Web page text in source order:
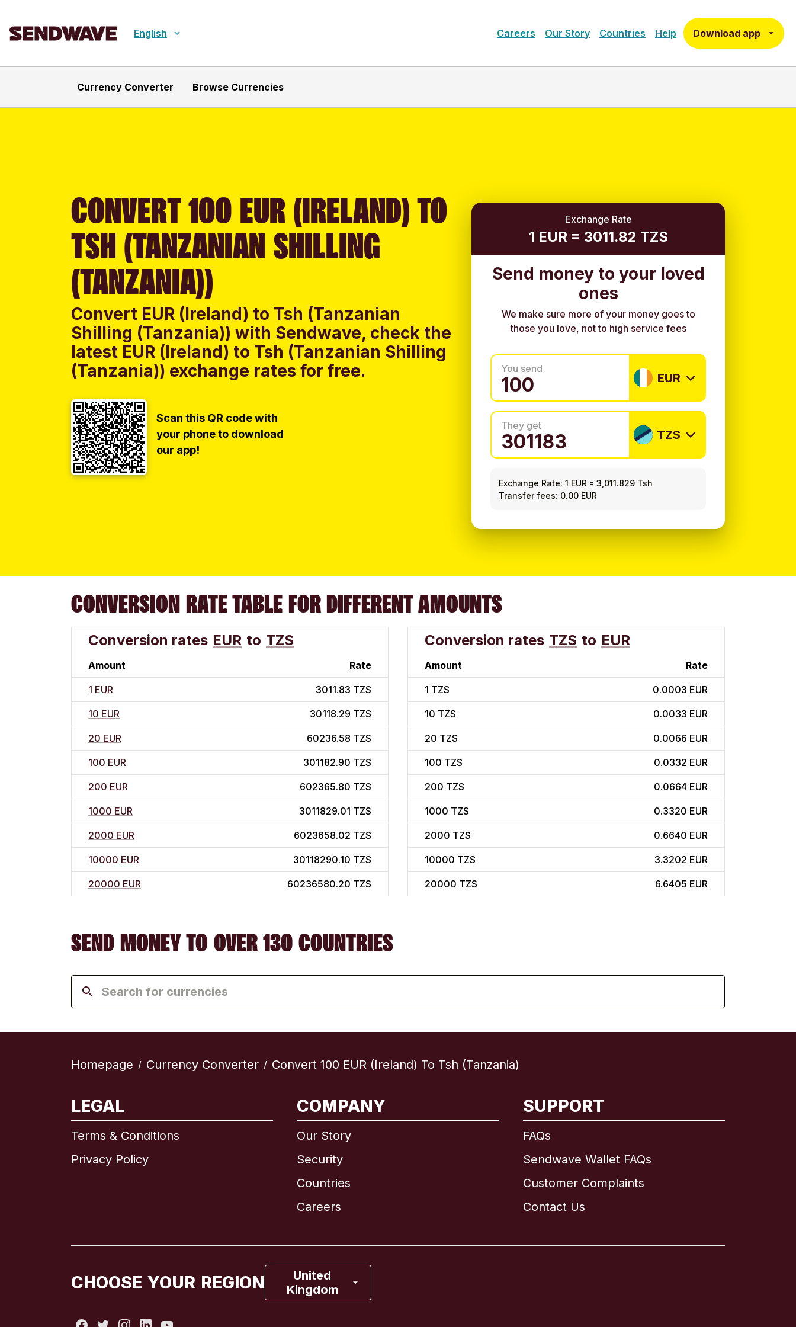
English Careers Our Story Countries Help Download app
Currency Converter Browse Currencies
CONVERT 100 EUR (IRELAND) TO
TSH (TANZANIAN SHILLING
(TANZANIA))
Convert EUR (Ireland) to Tsh (Tanzanian
Shilling (Tanzania)) with Sendwave, check the
latest EUR (Ireland) to Tsh (Tanzanian Shilling
(Tanzania)) exchange rates for free.
Scan this QR code with
your phone to download
our app!
Exchange Rate
1 EUR = 3011.82 TZS
Send money to your loved
ones
We make sure more of your money goes to
those you love, not to high service fees
You send
EUR
They get
TZS
Exchange Rate: 1 EUR =3,011.829 Tsh
Transfer fees: 0.00 EUR
CONVERSION RATE TABLE FOR DIFFERENT AMOUNTS
Conversion rates EUR to TZS
Amount Rate
1 EUR 3011.83 TZS
10 EUR 30118.29 TZS
20 EUR 60236.58 TZS
100 EUR 301182.90 TZS
200 EUR 602365.80 TZS
1000 EUR 3011829.01 TZS
2000 EUR 6023658.02 TZS
10000 EUR 30118290.10 TZS
20000 EUR 60236580.20 TZS
Conversion rates TZS to EUR
Amount Rate
1 TZS 0.0003 EUR
10 TZS 0.0033 EUR
20 TZS 0.0066 EUR
100 TZS 0.0332 EUR
200 TZS 0.0664 EUR
1000 TZS 0.3320 EUR
2000 TZS 0.6640 EUR
10000 TZS 3.3202 EUR
20000 TZS 6.6405 EUR
SEND MONEY TO OVER 130 COUNTRIES
Homepage / Currency Converter / Convert 100 EUR (Ireland) To Tsh (Tanzania)
LEGAL
Terms & Conditions
Privacy Policy
COMPANY
Our Story
Security
Countries
Careers
SUPPORT
FAQs
Sendwave Wallet FAQs
Customer Complaints
Contact Us
CHOOSE YOUR REGION
United
Kingdom
Brazil
France